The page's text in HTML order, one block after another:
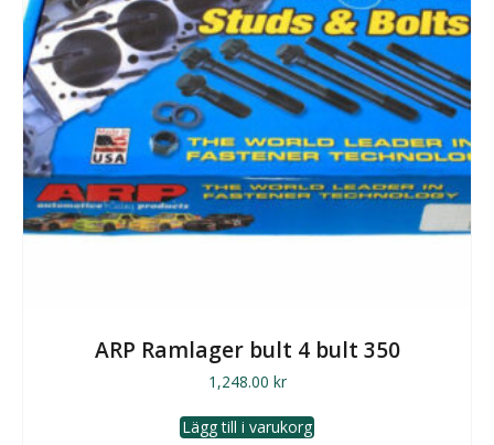
ARP Ramlager bult 4 bult 350
1,248.00 kr
Lägg till i varukorg